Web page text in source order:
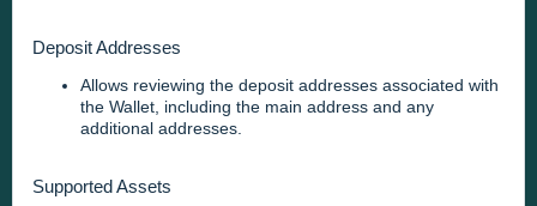
Deposit Addresses
Allows reviewing the deposit addresses associated with
the Wallet, including the main address and any
additional addresses.
Supported Assets